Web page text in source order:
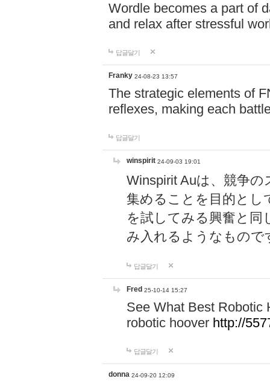
Wordle becomes a part of
and relax after stressful
답글달기
Franky 24-08-23 13:57
The strategic elements of
reflexes, making each
답글달기
winspirit 24-09-03 19:01
Winspirit Auは、競争
集めることを目的とし
を試してみる興奮と同
み入れるようなもので
답글달기
Fred 25-10-14 15:27
See What Best Robotic
robotic hoover http://
답글달기
donna 24-09-20 12:09